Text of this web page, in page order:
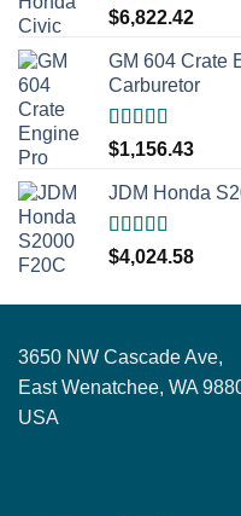
Rated5.00
out of 5
$6,822.42
GM 604 Crate
Carburetor
Rated5.00
out of 5
$1,156.43
JDM Honda
Rated5.00
out of 5
$4,024.58
3650 NW Cascade Ave,
East Wenatchee, WA
USA